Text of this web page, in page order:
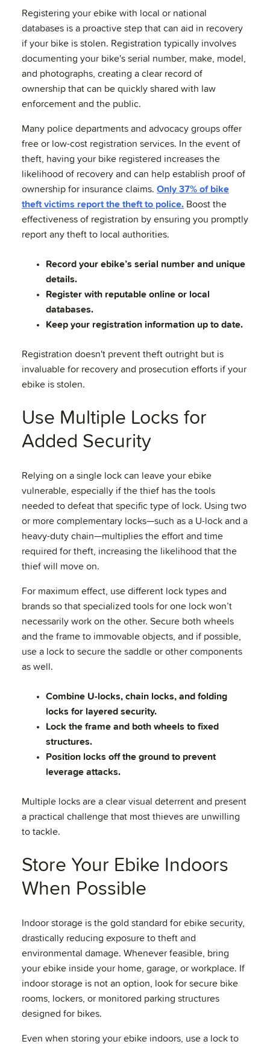
Registering your ebike with local or national
databases is a proactive step that can aid in recovery
if your bike is stolen. Registration typically involves
documenting your bike's serial number, make, model,
and photographs, creating a clear record of
ownership that can be quickly shared with law
enforcement and the public.
Many police departments and advocacy groups offer
free or low-cost registration services. In the event of
theft, having your bike registered increases the
likelihood of recovery and can help establish proof of
ownership for insurance claims. Only 37% of bike
theft victims report the theft to police. Boost the
effectiveness of registration by ensuring you promptly
report any theft to local authorities.
Record your ebike’s serial number and unique
details.
Register with reputable online or local
databases.
Keep your registration information up to date.
Registration doesn't prevent theft outright but is
invaluable for recovery and prosecution efforts if your
ebike is stolen.
Use Multiple Locks for
Added Security
Relying on a single lock can leave your ebike
vulnerable, especially if the thief has the tools
needed to defeat that specific type of lock. Using two
or more complementary locks—such as a U-lock and a
heavy-duty chain—multiplies the effort and time
required for theft, increasing the likelihood that the
thief will move on.
For maximum effect, use different lock types and
brands so that specialized tools for one lock won’t
necessarily work on the other. Secure both wheels
and the frame to immovable objects, and if possible,
use a lock to secure the saddle or other components
as well.
Combine U-locks, chain locks, and folding
locks for layered security.
Lock the frame and both wheels to fixed
structures.
Position locks off the ground to prevent
leverage attacks.
Multiple locks are a clear visual deterrent and present
a practical challenge that most thieves are unwilling
to tackle.
Store Your Ebike Indoors
When Possible
Indoor storage is the gold standard for ebike security,
drastically reducing exposure to theft and
environmental damage. Whenever feasible, bring
your ebike inside your home, garage, or workplace. If
indoor storage is not an option, look for secure bike
rooms, lockers, or monitored parking structures
designed for bikes.
Even when storing your ebike indoors, use a lock to